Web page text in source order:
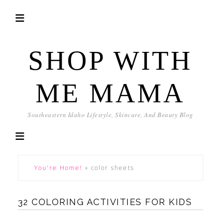
SHOP WITH
ME MAMA
Southeastern Idaho Lifestyle, Skincare, And Beauty Blog
You're Home! » color sheets
32 COLORING ACTIVITIES FOR KIDS